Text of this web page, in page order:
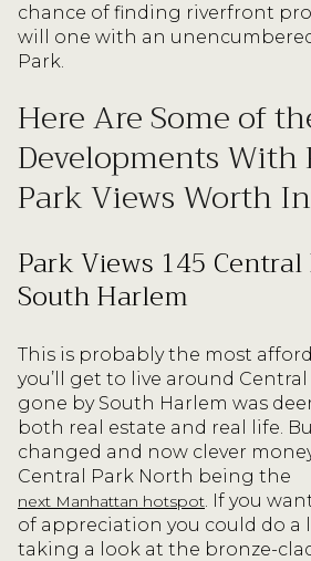
chance of finding riverfront
will one with an
Park.
Here Are Some of
Developments With
Park Views Worth
Park Views 145
South Harlem
This is probably the most
you’ll get to live around Central
gone by South Harlem was
both real estate and real life.
changed and now clever
Central Park North being the
next Manhattan hotspot. If you
of appreciation you could do a
taking a look at the bronze-